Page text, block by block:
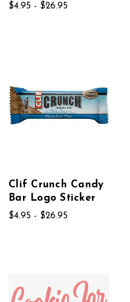
$4.95 - $26.95
Clif Crunch Candy
Bar Logo Sticker
$4.95 - $26.95